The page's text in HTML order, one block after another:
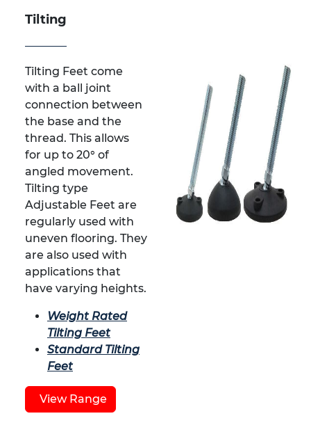
Tilting
Tilting Feet come
with a ball joint
connection between
the base and the
thread. This allows
for up to 20° of
angled movement.
Tilting type
Adjustable Feet are
regularly used with
uneven flooring. They
are also used with
applications that
have varying heights.
Weight Rated
Tilting Feet
Standard Tilting
Feet
View Range